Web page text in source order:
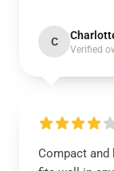
C
Verified
Compact and